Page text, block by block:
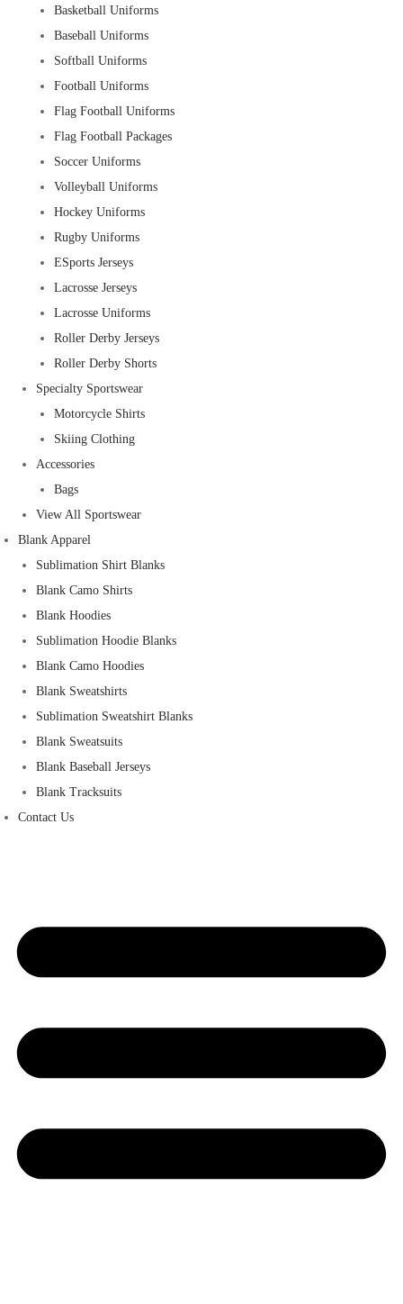
Basketball Uniforms
Baseball Uniforms
Softball Uniforms
Football Uniforms
Flag Football Uniforms
Flag Football Packages
Soccer Uniforms
Volleyball Uniforms
Hockey Uniforms
Rugby Uniforms
ESports Jerseys
Lacrosse Jerseys
Lacrosse Uniforms
Roller Derby Jerseys
Roller Derby Shorts
Specialty Sportswear
Motorcycle Shirts
Skiing Clothing
Accessories
Bags
View All Sportswear
Blank Apparel
Sublimation Shirt Blanks
Blank Camo Shirts
Blank Hoodies
Sublimation Hoodie Blanks
Blank Camo Hoodies
Blank Sweatshirts
Sublimation Sweatshirt Blanks
Blank Sweatsuits
Blank Baseball Jerseys
Blank Tracksuits
Contact Us